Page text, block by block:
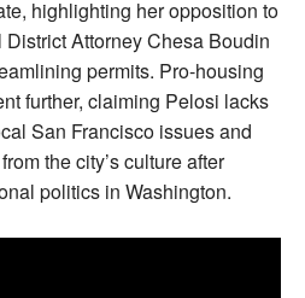
highlighting her opposition to
Attorney Chesa Boudin
permits. Pro-housing
further, claiming Pelosi lacks
San Francisco issues and
the city’s culture after
politics in Washington.